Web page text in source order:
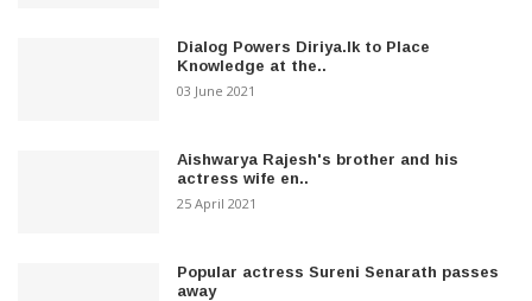
Dialog Powers Diriya.lk to Place
Knowledge at the..
03 June 2021
Aishwarya Rajesh's brother and his
actress wife en..
25 April 2021
Popular actress Sureni Senarath passes
away